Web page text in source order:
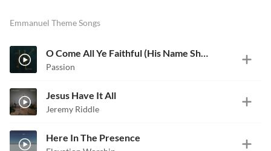
Emmanuel Theme Songs
O Come All Ye Faithful (His Name Shall Be)
Passion
Jesus Have It All
Jeremy Riddle
Here In The Presence